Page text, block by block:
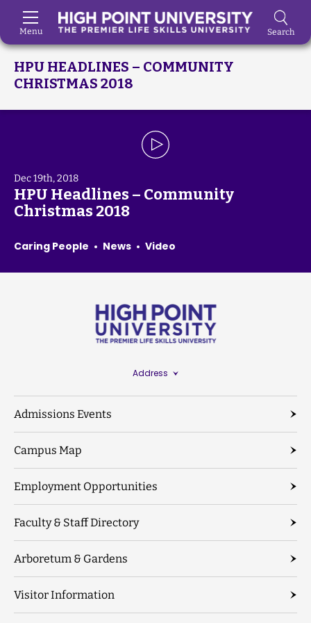
Skip to Main Content
Menu Search
HPU HEADLINES – COMMUNITY
CHRISTMAS 2018
Dec 19th, 2018
HPU Headlines – Community
Christmas 2018
Caring People News Video
Address
Admissions Events
Campus Map
Employment Opportunities
Faculty & Staff Directory
Arboretum & Gardens
Visitor Information